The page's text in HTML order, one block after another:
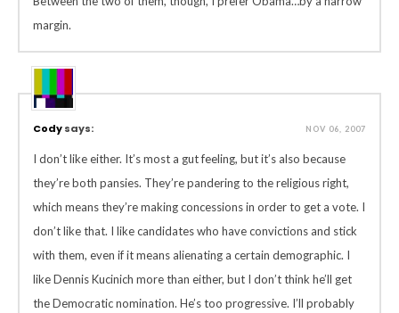
margin.
Codysays: NOV 06, 2007
I don’t like either. It’s most a gut feeling, but it’s also because
they’re both pansies. They’re pandering to the religious right,
which means they’re making concessions in order to get a vote. I
don’t like that. I like candidates who have convictions and stick
with them, even if it means alienating a certain demographic. I
like Dennis Kucinich more than either, but I don’t think he’ll get
the Democratic nomination. He’s too progressive. I’ll probably